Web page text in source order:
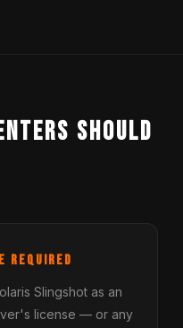
Should
Required
Slingshot as an
license — or any